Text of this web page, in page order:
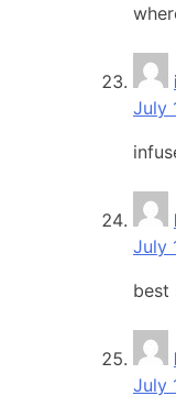
July
July
best
July